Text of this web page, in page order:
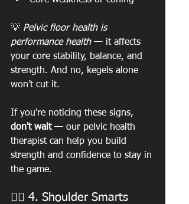
💡 Pelvic floor health is
performance health — it affects
your core stability, balance, and
strength. And no, kegels alone
won’t cut it.
If you're noticing these signs,
don't wait — our pelvic health
therapist can help you build
strength and confidence to stay in
the game.
🏋️‍♀️ 4. Shoulder Smarts